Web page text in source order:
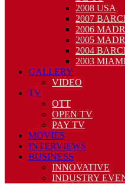
2008 USA
2007
2006
2005
2004
2003
GALLERY
VIDEO
TV
OTT
OPEN TV
PAY TV
MOVIES
INTERVIEWS
BUSINESS
INNOVATIVE
INDUSTRY